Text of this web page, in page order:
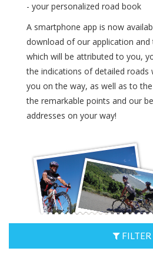
- your personalized road book
A smartphone app is now
download of our application and
which will be attributed to you,
the indications of detailed roads
you on the way, as well as to
the remarkable points and our
addresses on your way!
FILTER